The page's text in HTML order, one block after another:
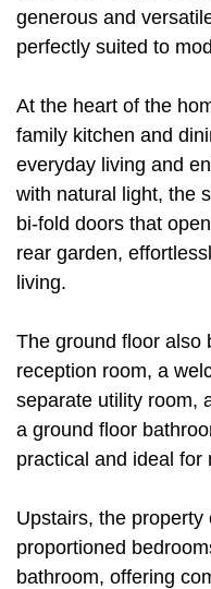
generous and
perfectly suited to
At the heart of the
family kitchen and
everyday living and
with natural light, the
bi-fold doors that
rear garden,
living.
The ground floor also
reception room, a
separate utility room,
a ground floor
practical and ideal for
Upstairs, the property
proportioned
bathroom, offering